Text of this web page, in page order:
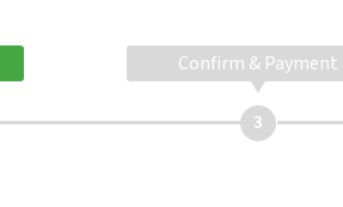
Confirm & Payment